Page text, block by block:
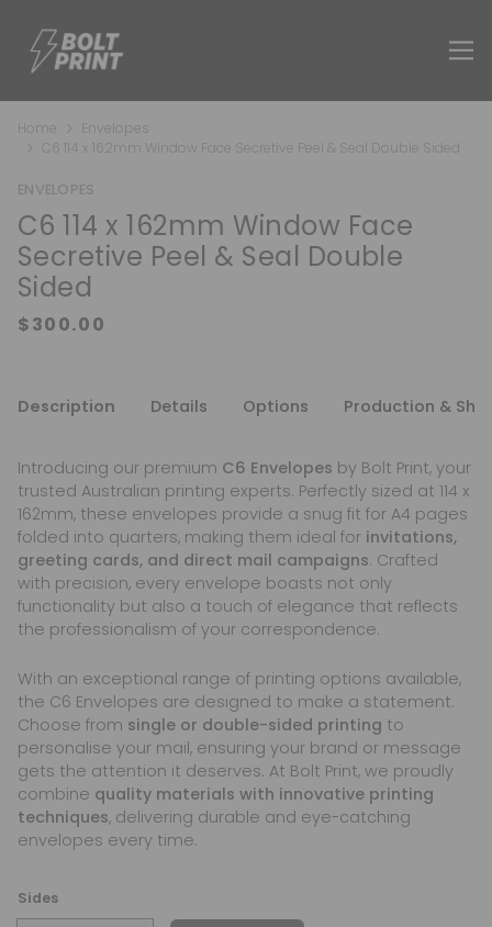
Home
Envelopes
C6 114 x 162mm Window Face Secretive Peel & Seal Double Sided
ENVELOPES
C6 114 x 162mm Window Face
Secretive Peel & Seal Double
Sided
Description Details Options Production &
Introducing our premium C6 Envelopes by Bolt Print, your
trusted Australian printing experts. Perfectly sized at 114 x
162mm, these envelopes provide a snug fit for A4 pages
folded into quarters, making them ideal for invitations,
greeting cards, and direct mail campaigns. Crafted
with precision, every envelope boasts not only
functionality but also a touch of elegance that reflects
the professionalism of your correspondence.
With an exceptional range of printing options available,
the C6 Envelopes are designed to make a statement.
Choose from single or double-sided printing to
personalise your mail, ensuring your brand or message
gets the attention it deserves. At Bolt Print, we proudly
combine quality materials with innovative printing
techniques, delivering durable and eye-catching
envelopes every time.
Sides